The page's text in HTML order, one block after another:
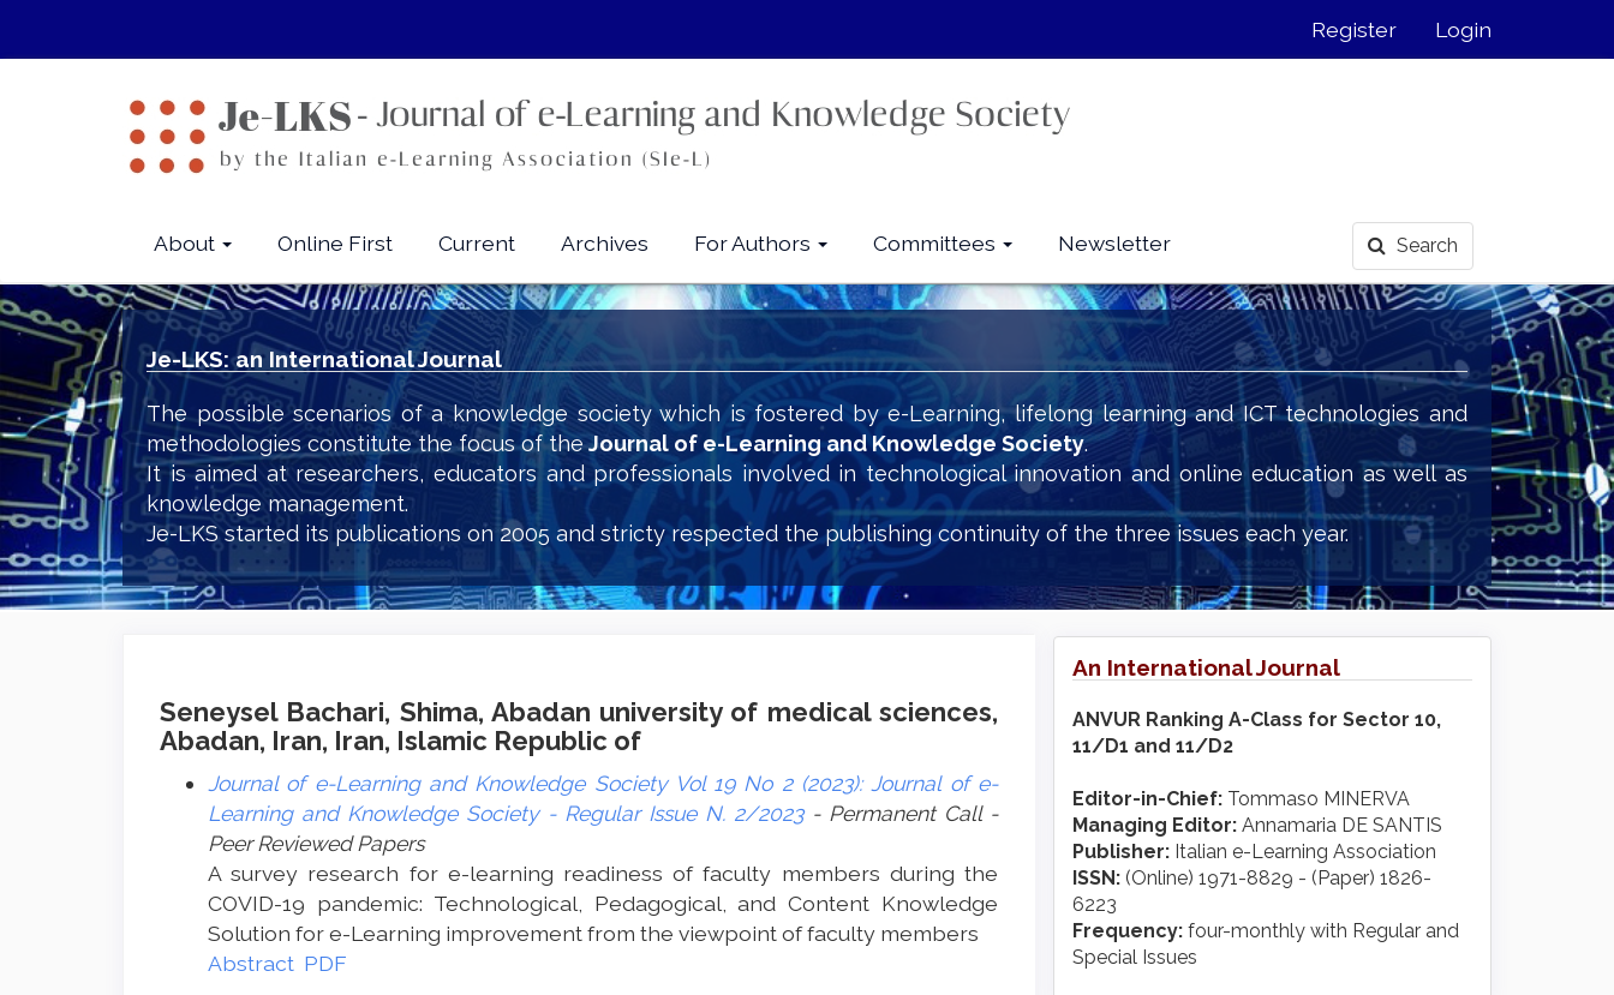
Sidebar
Register Login
About Online First Current Archives For Authors Committees Newsletter Search
Je-LKS: an International Journal
The possible scenarios of a knowledge society which is fostered by e-Learning, lifelong learning and ICT technologies and
methodologies constitute the focus of theJournal of e-Learning and Knowledge Society.
It is aimed at researchers, educators and professionals involved in technological innovation and online education as well as
knowledge management.
Je-LKS started its publications on 2005 and stricty respected the publishing continuity of the three issues each year.
Seneysel Bachari, Shima, Abadan university of medical sciences,
Abadan, Iran, Iran, Islamic Republic of
Journal of e-Learning and Knowledge Society Vol 19 No 2 (2023): Journal of e-
Learning and Knowledge Society - Regular Issue N. 2/2023- Permanent Call -
Peer Reviewed Papers
A survey research for e-learning readiness of faculty members during the
COVID-19 pandemic: Technological, Pedagogical, and Content Knowledge
Solution for e-Learning improvement from the viewpoint of faculty members
Abstract PDF
An International Journal
ANVUR Ranking A-Class for Sector 10,
11/D1 and 11/D2
Editor-in-Chief: Tommaso MINERVA
Managing Editor: Annamaria DE SANTIS
Publisher: Italian e-Learning Association
ISSN: (Online) 1971-8829 - (Paper) 1826-
6223
Frequency: four-monthly with Regular and
Special Issues